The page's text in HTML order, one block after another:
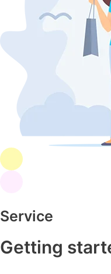
Service
Getting